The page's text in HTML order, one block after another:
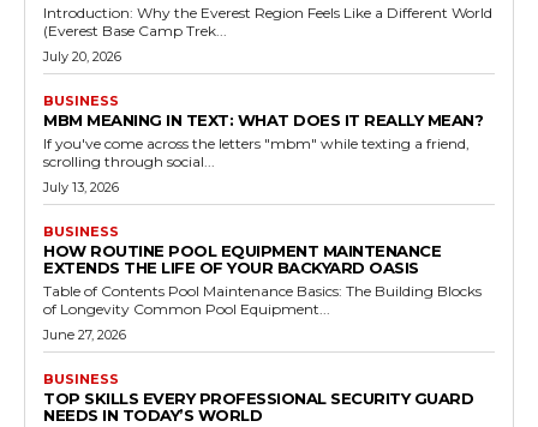
Introduction: Why the Everest Region Feels Like a Different World
(Everest Base Camp Trek...
July 20, 2026
BUSINESS
MBM MEANING IN TEXT: WHAT DOES IT REALLY MEAN?
If you've come across the letters "mbm" while texting a friend,
scrolling through social...
July 13, 2026
BUSINESS
HOW ROUTINE POOL EQUIPMENT MAINTENANCE
EXTENDS THE LIFE OF YOUR BACKYARD OASIS
Table of Contents Pool Maintenance Basics: The Building Blocks
of Longevity Common Pool Equipment...
June 27, 2026
BUSINESS
TOP SKILLS EVERY PROFESSIONAL SECURITY GUARD
NEEDS IN TODAY’S WORLD